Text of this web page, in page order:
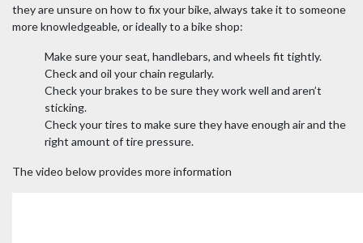
they are unsure on how to fix your bike, always take it to someone
more knowledgeable, or ideally to a bike shop:
Make sure your seat, handlebars, and wheels fit tightly.
Check and oil your chain regularly.
Check your brakes to be sure they work well and aren’t
sticking.
Check your tires to make sure they have enough air and the
right amount of tire pressure.
The video below provides more information